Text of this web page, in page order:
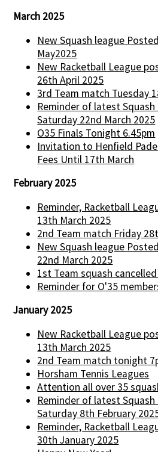
March 2025
New Squash league
May2025
New Racketball League
26th April 2025
3rd Team match Tuesday
Reminder of latest
Saturday 22nd March 2025
O35 Finals Tonight 6.45pm
Invitation to Henfield
Fees Until 17th March
February 2025
Reminder, Racketball
13th March 2025
2nd Team match Friday
New Squash league
22nd March 2025
1st Team squash
Reminder for O'35
January 2025
New Racketball League
13th March 2025
2nd Team match tonight
Horsham Tennis Leagues
Attention all over 35
Reminder of latest
Saturday 8th February
Reminder, Racketball
30th January 2025